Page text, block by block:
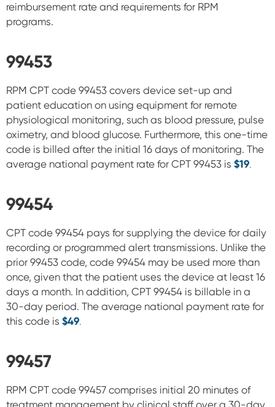
reimbursement rate and requirements for RPM
programs.
99453
RPM CPT code 99453 covers device set-up and
patient education on using equipment for remote
physiological monitoring, such as blood pressure, pulse
oximetry, and blood glucose. Furthermore, this one-time
code is billed after the initial 16 days of monitoring. The
average national payment rate for CPT 99453 is $19.
99454
CPT code 99454 pays for supplying the device for daily
recording or programmed alert transmissions. Unlike the
prior 99453 code, code 99454 may be used more than
once, given that the patient uses the device at least 16
days a month. In addition, CPT 99454 is billable in a
30-day period. The average national payment rate for
this code is $49.
99457
RPM CPT code 99457 comprises initial 20 minutes of
treatment management by clinical staff over a 30-day